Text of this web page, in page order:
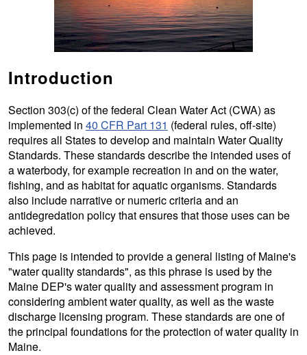
Introduction
Section 303(c) of the federal Clean Water Act (CWA) as
implemented in 40 CFR Part 131 (federal rules, off-site)
requires all States to develop and maintain Water Quality
Standards. These standards describe the intended uses of
a waterbody, for example recreation in and on the water,
fishing, and as habitat for aquatic organisms. Standards
also include narrative or numeric criteria and an
antidegredation policy that ensures that those uses can be
achieved.
This page is intended to provide a general listing of Maine's
"water quality standards", as this phrase is used by the
Maine DEP's water quality and assessment program in
considering ambient water quality, as well as the waste
discharge licensing program. These standards are one of
the principal foundations for the protection of water quality in
Maine.